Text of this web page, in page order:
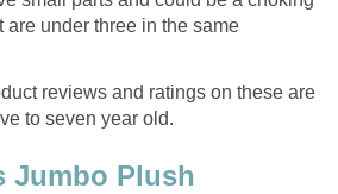
are under three in the same
reviews and ratings on these are
to seven year old.
Jumbo Plush